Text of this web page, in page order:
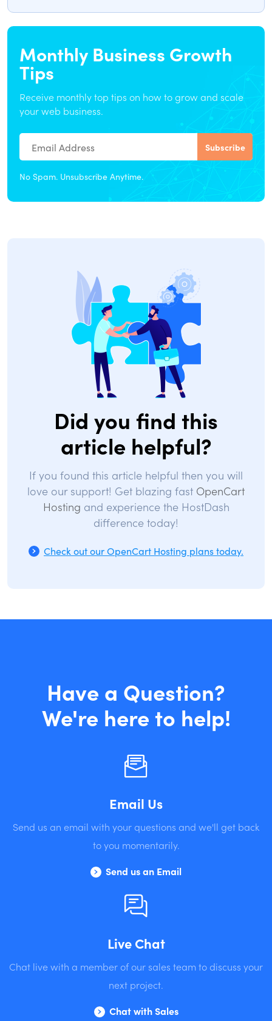
Monthly Business Growth
Tips
Receive monthly top tips on how to grow and scale
your web business.
No Spam. Unsubscribe Anytime.
Did you find this
article helpful?
If you found this article helpful then you will
love our support! Get blazing fast OpenCart
Hosting and experience the HostDash
difference today!
Check out our OpenCart Hosting plans today.
Have a Question?
We're here to help!
Email Us
Send us an email with your questions and we'll get back
to you momentarily.
Send us an Email
Live Chat
Chat live with a member of our sales team to discuss your
next project.
Chat with Sales